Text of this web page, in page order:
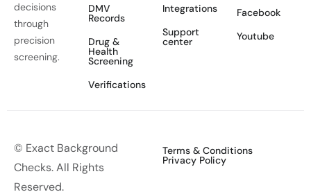
decisions
through
precision
screening.
DMV
Records
Drug &
Health
Screening
Verifications
Integrations
Support
center
Facebook
Youtube
© Exact Background
Checks. All Rights
Reserved.
Terms & Conditions
Privacy Policy